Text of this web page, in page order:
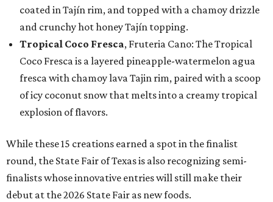
coated in Tajín rim, and topped with a chamoy drizzle
and crunchy hot honey Tajín topping.
Tropical Coco Fresca, Fruteria Cano: The Tropical
Coco Fresca is a layered pineapple-watermelon agua
fresca with chamoy lava Tajin rim, paired with a scoop
of icy coconut snow that melts into a creamy tropical
explosion of flavors.
While these 15 creations earned a spot in the finalist
round, the State Fair of Texas is also recognizing semi-
finalists whose innovative entries will still make their
debut at the 2026 State Fair as new foods.